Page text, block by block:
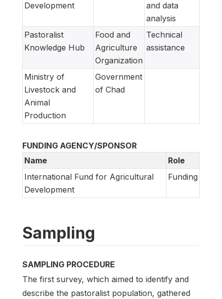
Development
and data
analysis
Pastoralist
Knowledge Hub
Food and
Agriculture
Organization
Technical
assistance
Ministry of
Livestock and
Animal
Production
Government
of Chad
FUNDING AGENCY/SPONSOR
Name
Role
International Fund for Agricultural
Development
Funding
Sampling
SAMPLING PROCEDURE
The first survey, which aimed to identify and
describe the pastoralist population, gathered